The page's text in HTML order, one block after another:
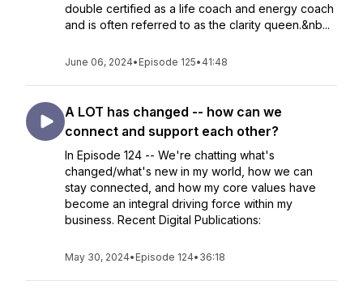
double certified as a life coach and energy coach
and is often referred to as the clarity queen.&nb...
June 06, 2024• Episode 125• 41:48
A LOT has changed -- how can we
connect and support each other?
In Episode 124 -- We're chatting what's
changed/what's new in my world, how we can
stay connected, and how my core values have
become an integral driving force within my
business. Recent Digital Publications:
May 30, 2024• Episode 124• 36:18